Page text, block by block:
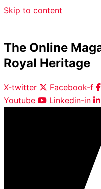
Skip to content
The Online
Royal Heritage
X-twitter Facebook-f
Youtube
Linkedin-in